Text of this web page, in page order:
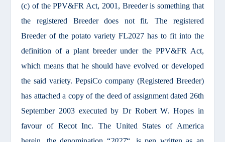
(c) of the PPV&FR Act, 2001, Breeder is something that
the registered Breeder does not fit. The registered
Breeder of the potato variety FL2027 has to fit into the
definition of a plant breeder under the PPV&FR Act,
which means that he should have evolved or developed
the said variety. PepsiCo company (Registered Breeder)
has attached a copy of the deed of assignment dated 26th
September 2003 executed by Dr Robert W. Hopes in
favour of Recot Inc. The United States of America